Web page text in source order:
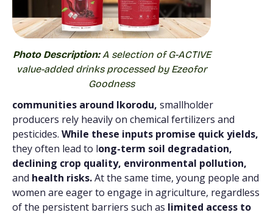
Photo Description:A selection of G-ACTIVE
value-added drinks processed by Ezeofor
Goodness
communities around Ikorodu, smallholder
producers rely heavily on chemical fertilizers and
pesticides. While these inputs promise quick yields,
they often lead to long-term soil degradation,
declining crop quality, environmental pollution,
and health risks.At the same time, young people and
women are eager to engage in agriculture, regardless
of the persistent barriers such as limited access to